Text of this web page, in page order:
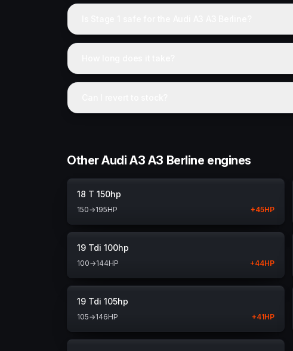
Other Audi A3 A3 Berline engines
18 T 150hp
150→195HP +45HP
19 Tdi 100hp
100→144HP +44HP
19 Tdi 105hp
105→146HP +41HP